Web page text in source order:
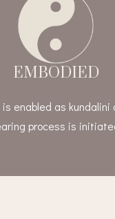
EMBODIED
enabled as
process is